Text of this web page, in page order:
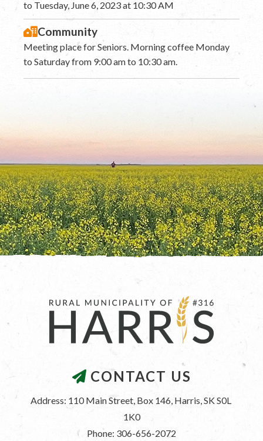
to Tuesday, June 6, 2023 at 10:30 AM
Community
Meeting place for Seniors. Morning coffee Monday
to Saturday from 9:00 am to 10:30 am.
CONTACT US
Address: 110 Main Street, Box 146, Harris, SK S0L
1K0
Phone: 306-656-2072